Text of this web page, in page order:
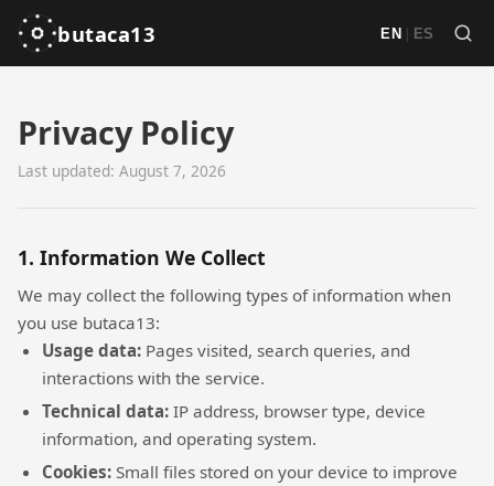
butaca13 EN | ES
Privacy Policy
Last updated: August 7, 2026
1. Information We Collect
We may collect the following types of information when
you use butaca13:
Usage data: Pages visited, search queries, and
interactions with the service.
Technical data: IP address, browser type, device
information, and operating system.
Cookies: Small files stored on your device to improve